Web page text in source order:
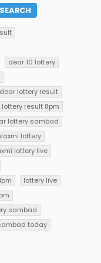
dear 10 lottery
dear lottery result
result 8pm
lottery sambad
lottery
lottery live
lottery live
sambad
today